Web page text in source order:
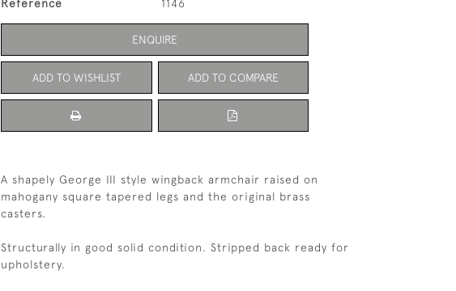
Reference 1146
ENQUIRE
ADD TO WISHLIST ADD TO COMPARE
A shapely George III style wingback armchair raised on
mahogany square tapered legs and the original brass
casters.
Structurally in good solid condition. Stripped back ready for
upholstery.